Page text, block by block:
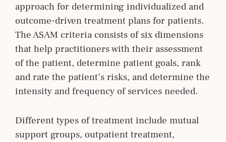
approach for determining individualized and
outcome-driven treatment plans for patients.
The ASAM criteria consists of six dimensions
that help practitioners with their assessment
of the patient, determine patient goals, rank
and rate the patient’s risks, and determine the
intensity and frequency of services needed.
Different types of treatment include mutual
support groups, outpatient treatment,